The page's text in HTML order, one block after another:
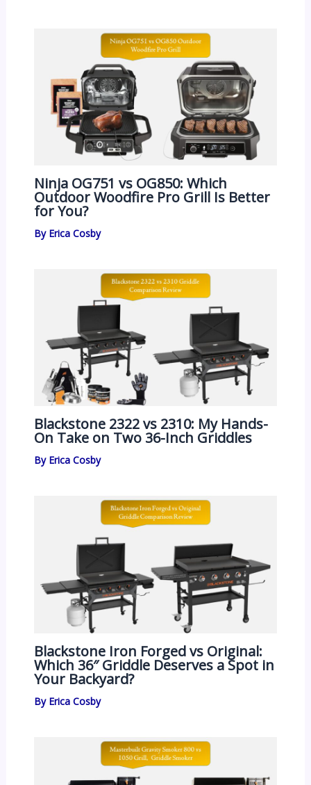
Ninja OG751 vs OG850: Which
Outdoor Woodfire Pro Grill Is Better
for You?
By Erica Cosby
Blackstone 2322 vs 2310: My Hands-
On Take on Two 36-Inch Griddles
By Erica Cosby
Blackstone Iron Forged vs Original:
Which 36″ Griddle Deserves a Spot in
Your Backyard?
By Erica Cosby